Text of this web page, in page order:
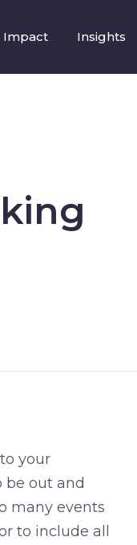
Impact Insights
your
be out and
many events
to include all